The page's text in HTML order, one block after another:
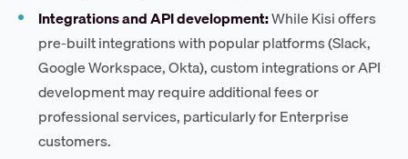
Integrations and API development:While Kisi offers
pre-built integrations with popular platforms (Slack,
Google Workspace, Okta), custom integrations or API
development may require additional fees or
professional services, particularly for Enterprise
customers.